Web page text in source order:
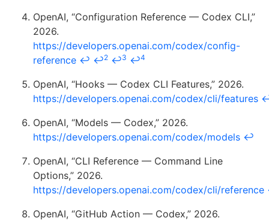
OpenAI, “Configuration Reference — Codex CLI,”
2026.
https://developers.openai.com/codex/config-
reference ↩ ↩2 ↩3 ↩4
OpenAI, “Hooks — Codex CLI Features,” 2026.
https://developers.openai.com/codex/cli/features
OpenAI, “Models — Codex,” 2026.
https://developers.openai.com/codex/models ↩
OpenAI, “CLI Reference — Command Line
Options,” 2026.
https://developers.openai.com/codex/cli/reference
OpenAI, “GitHub Action — Codex,” 2026.